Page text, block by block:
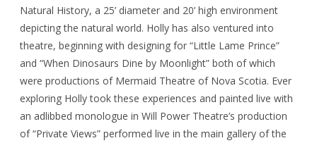
Natural History, a 25’ diameter and 20’ high environment
depicting the natural world. Holly has also ventured into
theatre, beginning with designing for “Little Lame Prince”
and “When Dinosaurs Dine by Moonlight” both of which
were productions of Mermaid Theatre of Nova Scotia. Ever
exploring Holly took these experiences and painted live with
an adlibbed monologue in Will Power Theatre’s production
of “Private Views” performed live in the main gallery of the